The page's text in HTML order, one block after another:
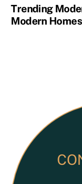
Trending
Modern